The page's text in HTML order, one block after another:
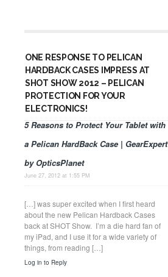
ONE RESPONSE TO PELICAN
HARDBACK CASES IMPRESS AT
SHOT SHOW 2012 – PELICAN
PROTECTION FOR YOUR
ELECTRONICS!
5 Reasons to Protect Your Tablet with
a Pelican HardBack Case | GearExpert
by OpticsPlanet
June 27, 2012 at 1:55 PM
[…] was super excited when I first heard
about the new Pelican Hardback Cases
back at SHOT Show. I’m a die hard fan of
my iPad, and I use it for a wide variety of
things, from reading […]
Log in to Reply